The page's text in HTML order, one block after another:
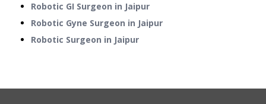
Robotic GI Surgeon in Jaipur
Robotic Gyne Surgeon in Jaipur
Robotic Surgeon in Jaipur